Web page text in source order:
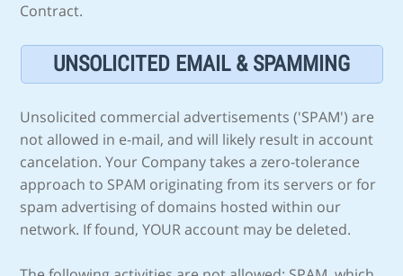
Contract.
UNSOLICITED EMAIL & SPAMMING
Unsolicited commercial advertisements ('SPAM') are
not allowed in e-mail, and will likely result in account
cancelation. Your Company takes a zero-tolerance
approach to SPAM originating from its servers or for
spam advertising of domains hosted within our
network. If found, YOUR account may be deleted.